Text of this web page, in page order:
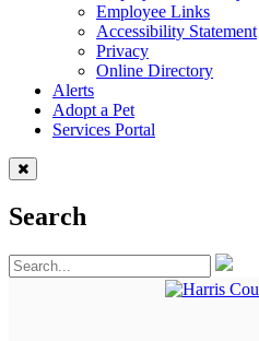
Employee Links
Accessibility Statement
Privacy
Online Directory
Alerts
Adopt a Pet
Services Portal
Search